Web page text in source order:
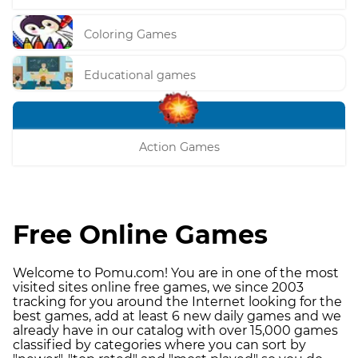
Coloring Games
Educational games
Action Games
Free Online Games
Welcome to Pomu.com! You are in one of the most
visited sites online free games, we since 2003
tracking for you around the Internet looking for the
best games, add at least 6 new daily games and we
already have in our catalog with over 15,000 games
classified by categories where you can sort by